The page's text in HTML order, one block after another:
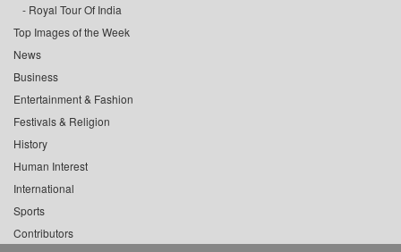
Royal Tour Of India
Top Images of the Week
News
Business
Entertainment & Fashion
Festivals & Religion
History
Human Interest
International
Sports
Contributors